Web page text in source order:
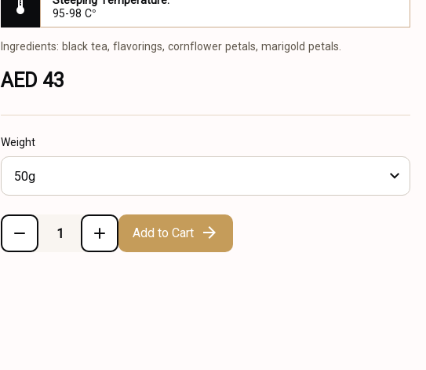
95-98 C°
Ingredients: black tea, flavorings, cornflower petals, marigold petals.
AED 43
Weight
50g
Add to Cart